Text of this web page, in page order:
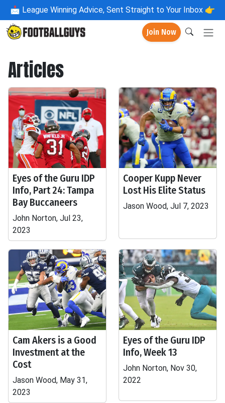
📩 League Winning Advice, Sent Straight to Your Inbox 👉
Join Now
Articles
Eyes of the Guru IDP
Info, Part 24: Tampa
Bay Buccaneers
John Norton, Jul 23,
2023
Cooper Kupp Never
Lost His Elite Status
Jason Wood, Jul 7, 2023
Cam Akers is a Good
Investment at the
Cost
Jason Wood, May 31,
2023
Eyes of the Guru IDP
Info, Week 13
John Norton, Nov 30,
2022